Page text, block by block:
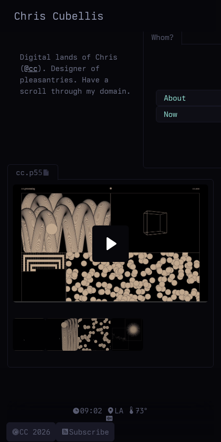
Chris Cubellis
Digital lands of Chris
(@cc). Designer of
pleasantries. Have a
scroll through my domain.
Whom?
About
Now
cc.p55
Play
CC 2026 Subscribe
09:02 LA 73°